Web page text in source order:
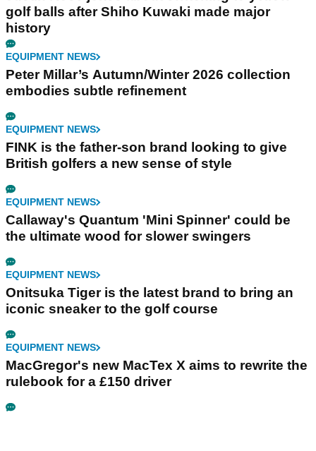
golf balls after Shiho Kuwaki made major
history
EQUIPMENT NEWS
Peter Millar’s Autumn/Winter 2026 collection
embodies subtle refinement
EQUIPMENT NEWS
FINK is the father-son brand looking to give
British golfers a new sense of style
EQUIPMENT NEWS
Callaway's Quantum 'Mini Spinner' could be
the ultimate wood for slower swingers
EQUIPMENT NEWS
Onitsuka Tiger is the latest brand to bring an
iconic sneaker to the golf course
EQUIPMENT NEWS
MacGregor's new MacTex X aims to rewrite the
rulebook for a £150 driver